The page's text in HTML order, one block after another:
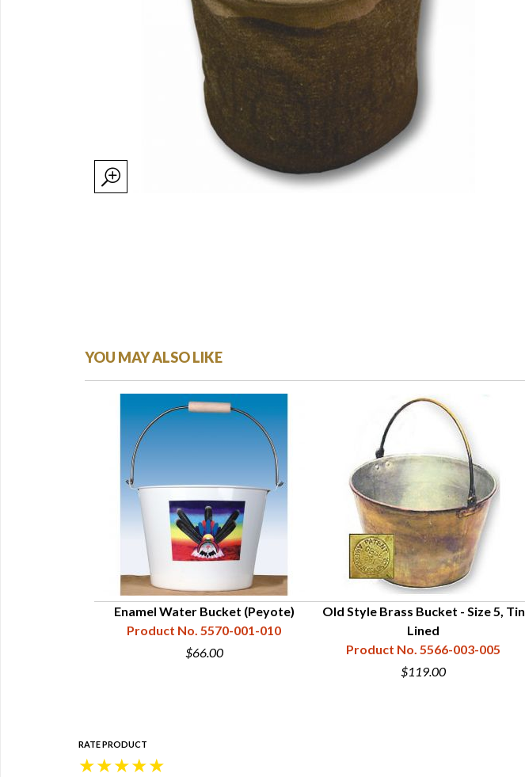
YOU MAY ALSO LIKE
Enamel Water Bucket (Peyote)
Product No. 5570-001-010
$66.00
Old Style Brass Bucket - Size 5, Tin
Lined
Product No. 5566-003-005
$119.00
RATE PRODUCT
★
★
★
★
★